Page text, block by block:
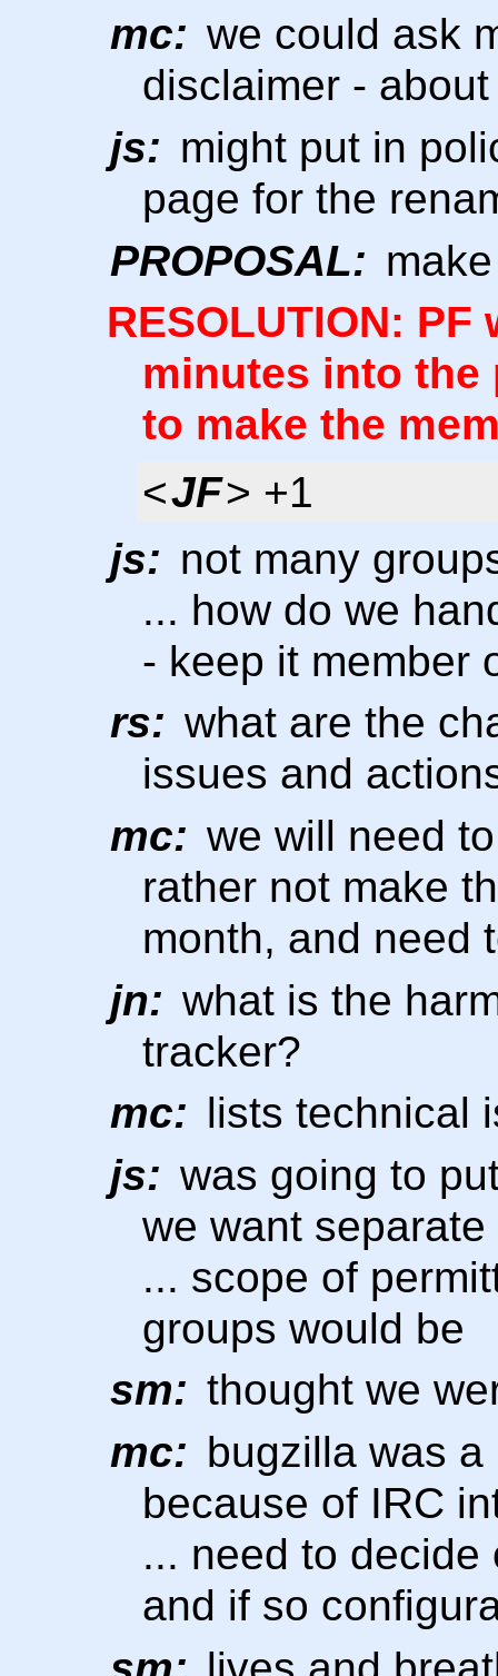
mc: we could ask
disclaimer -
js: might put in
page for the
PROPOSAL:
RESOLUTION:
minutes into
to make the
<JF> +1
js: not many
... how do we
- keep it member
rs: what are the
issues and
mc: we will need
rather not make
month, and need
jn: what is the
tracker?
mc: lists technical
js: was going to
we want
... scope of
groups would be
sm: thought we
mc: bugzilla was
because of IRC
... need to
and if so